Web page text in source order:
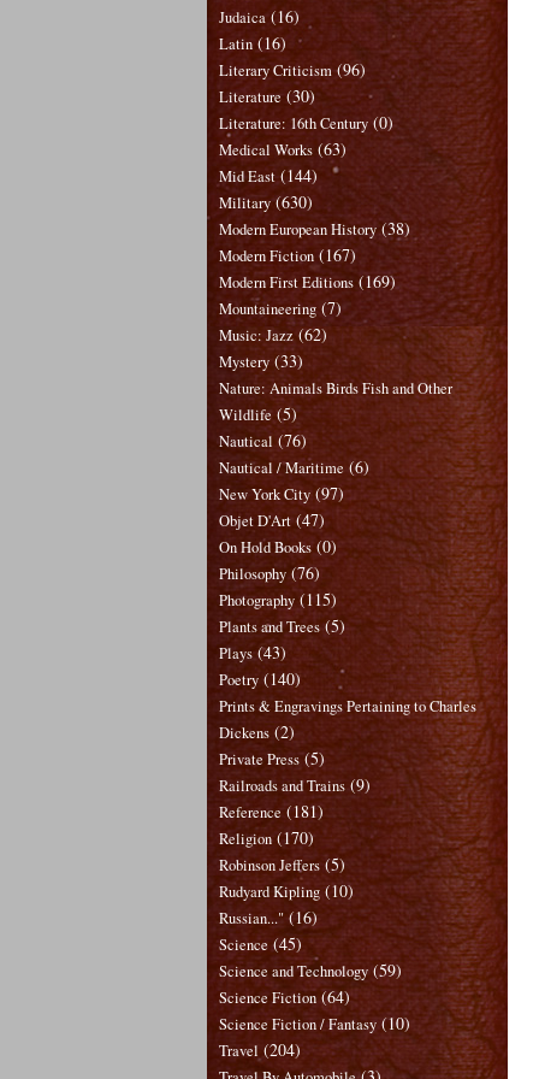
Judaica (16)
Latin (16)
Literary Criticism (96)
Literature (30)
Literature: 16th Century (0)
Medical Works (63)
Mid East (144)
Military (630)
Modern European History (38)
Modern Fiction (167)
Modern First Editions (169)
Mountaineering (7)
Music: Jazz (62)
Mystery (33)
Nature: Animals Birds Fish and Other
Wildlife (5)
Nautical (76)
Nautical / Maritime (6)
New York City (97)
Objet D'Art (47)
On Hold Books (0)
Philosophy (76)
Photography (115)
Plants and Trees (5)
Plays (43)
Poetry (140)
Prints & Engravings Pertaining to Charles
Dickens (2)
Private Press (5)
Railroads and Trains (9)
Reference (181)
Religion (170)
Robinson Jeffers (5)
Rudyard Kipling (10)
Russian..." (16)
Science (45)
Science and Technology (59)
Science Fiction (64)
Science Fiction / Fantasy (10)
Travel (204)